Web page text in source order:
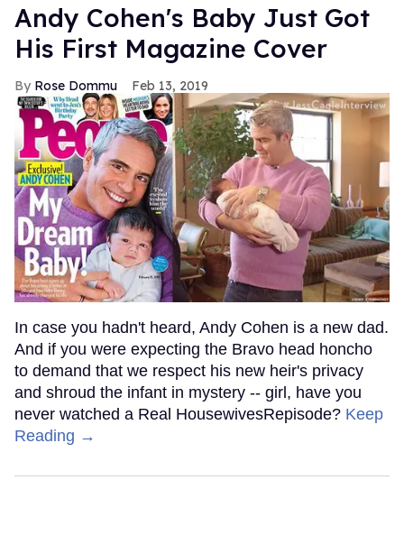
Andy Cohen's Baby Just Got
His First Magazine Cover
Rose Dommu Feb 13, 2019
In case you hadn't heard, Andy Cohen is a new dad.
And if you were expecting the Bravo head honcho
to demand that we respect his new heir's privacy
and shroud the infant in mystery -- girl, have you
never watched a Real HousewivesRepisode? Keep
Reading →